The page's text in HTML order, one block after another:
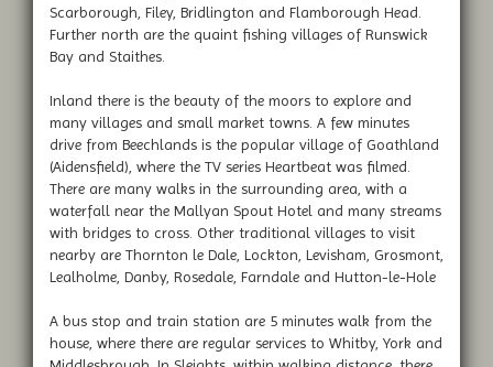
Scarborough, Filey, Bridlington and Flamborough Head.
Further north are the quaint fishing villages of Runswick
Bay and Staithes.
Inland there is the beauty of the moors to explore and
many villages and small market towns. A few minutes
drive from Beechlands is the popular village of Goathland
(Aidensfield), where the TV series Heartbeat was filmed.
There are many walks in the surrounding area, with a
waterfall near the Mallyan Spout Hotel and many streams
with bridges to cross. Other traditional villages to visit
nearby are Thornton le Dale, Lockton, Levisham, Grosmont,
Lealholme, Danby, Rosedale, Farndale and Hutton-le-Hole
A bus stop and train station are 5 minutes walk from the
house, where there are regular services to Whitby, York and